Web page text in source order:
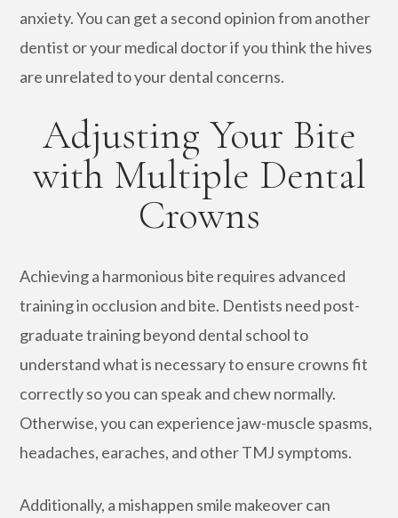
anxiety. You can get a second opinion from another
dentist or your medical doctor if you think the hives
are unrelated to your dental concerns.
Adjusting Your Bite
with Multiple Dental
Crowns
Achieving a harmonious bite requires advanced
training in occlusion and bite. Dentists need post-
graduate training beyond dental school to
understand what is necessary to ensure crowns fit
correctly so you can speak and chew normally.
Otherwise, you can experience jaw-muscle spasms,
headaches, earaches, and other TMJ symptoms.
Additionally, a mishappen smile makeover can